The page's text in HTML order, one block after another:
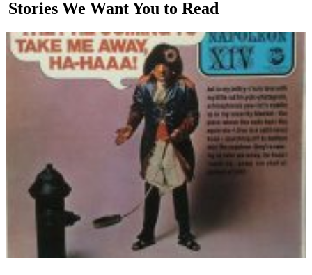
Stories We Want You to Read